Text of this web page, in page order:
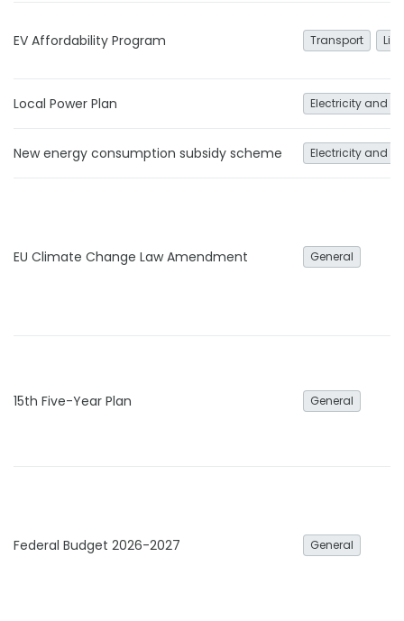
EV Affordability Program Transport
Local Power Plan Electricity and
New energy consumption subsidy scheme Electricity and
EU Climate Change Law Amendment General
15th Five-Year Plan General
Federal Budget 2026-2027 General